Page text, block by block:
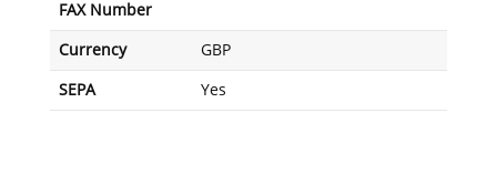
FAX Number
Currency GBP
SEPA Yes